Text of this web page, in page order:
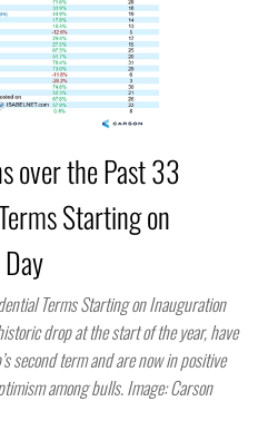
over the Past 33
Starting on
Terms Starting on Inauguration
drop at the start of the year, have
second term and are now in positive
among bulls. Image: Carson